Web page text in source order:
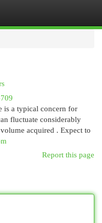
is a typical concern for
fluctuate considerably
acquired . Expect to
Report this page